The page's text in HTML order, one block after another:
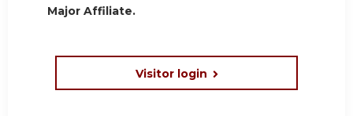
Major Affiliate.
Visitor login